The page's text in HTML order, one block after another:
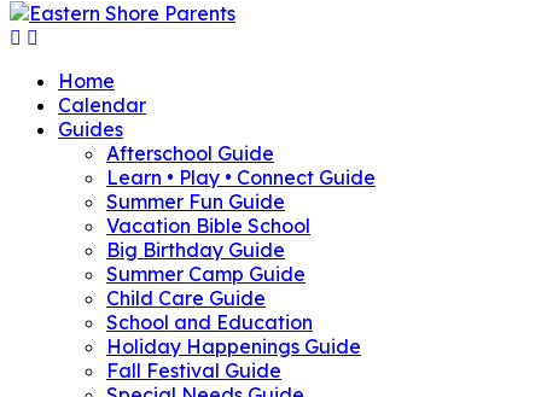
Home
Calendar
Guides
Afterschool Guide
Learn • Play • Connect Guide
Summer Fun Guide
Vacation Bible School
Big Birthday Guide
Summer Camp Guide
Child Care Guide
School and Education
Holiday Happenings Guide
Fall Festival Guide